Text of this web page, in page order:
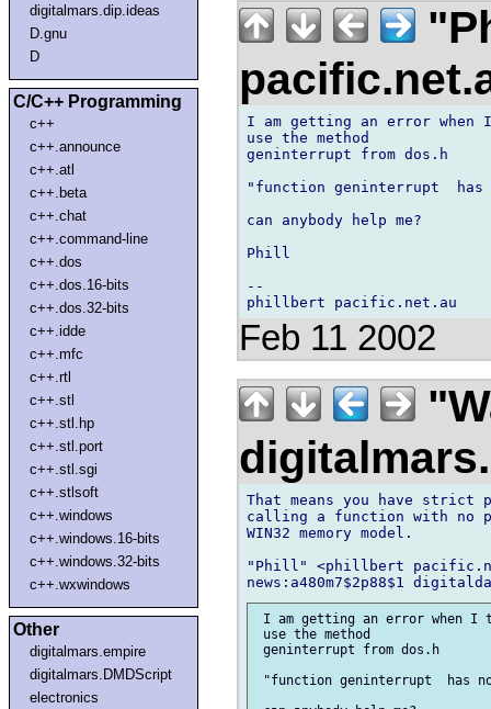
digitalmars.dip.ideas
D.gnu
D
C/C++ Programming
c++
c++.announce
c++.atl
c++.beta
c++.chat
c++.command-line
c++.dos
c++.dos.16-bits
c++.dos.32-bits
c++.idde
c++.mfc
c++.rtl
c++.stl
c++.stl.hp
c++.stl.port
c++.stl.sgi
c++.stlsoft
c++.windows
c++.windows.16-bits
c++.windows.32-bits
c++.wxwindows
Other
digitalmars.empire
digitalmars.DMDScript
electronics
I am getting an error
use the method
geninterrupt from dos.h
"function geninterrupt  has
can anybody help me?
Phill
--
Feb 11 2002
That means you have
calling a function with no
WIN32 memory model.
"Phill" <phillbert
I am getting an error when I
use the method
geninterrupt from dos.h
"function geninterrupt  has